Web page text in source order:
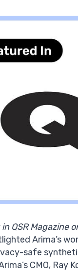
QSR Magazine
Arima’s
safe
CMO, Ray